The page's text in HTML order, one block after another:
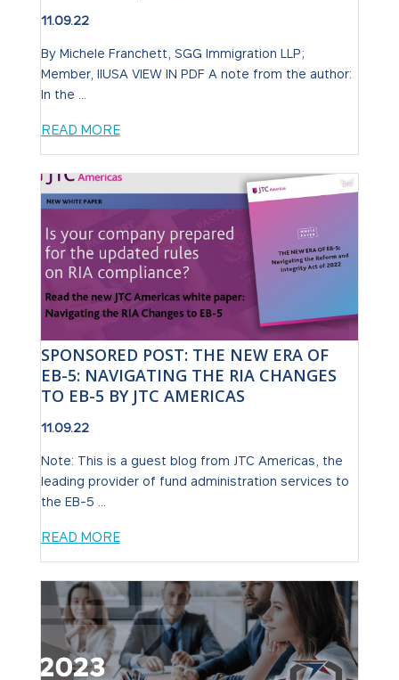
11.09.22
By Michele Franchett, SGG Immigration LLP;
Member, IIUSA VIEW IN PDF A note from the author:
In the ...
READ MORE
SPONSORED POST: THE NEW ERA OF
EB-5: NAVIGATING THE RIA CHANGES
TO EB-5 BY JTC AMERICAS
11.09.22
Note: This is a guest blog from JTC Americas, the
leading provider of fund administration services to
the EB-5 ...
READ MORE